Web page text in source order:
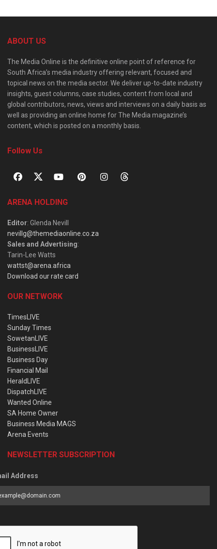
ABOUT US
The Media Online is the definitive online point of reference for
South Africa’s media industry offering relevant, focused and
topical news on the media sector. We deliver up-to-date industry
insights, guest columns, case studies, content from local and
global contributors, news, views and interviews on a daily basis as
well as providing an online home for The Media magazine’s
content, which is posted on a monthly basis.
Follow Us
ARENA HOLDING
Editor: Glenda Nevill
nevillg@themediaonline.co.za
Sales and Advertising:
Tarin-Lee Watts
wattst@arena.africa
Download our rate card
OUR NETWORK
TimesLIVE
Sunday Times
SowetanLIVE
BusinessLIVE
Business Day
Financial Mail
HeraldLIVE
DispatchLIVE
Wanted Online
SA Home Owner
Business Media MAGS
Arena Events
NEWSLETTER SUBSCRIPTION
Address